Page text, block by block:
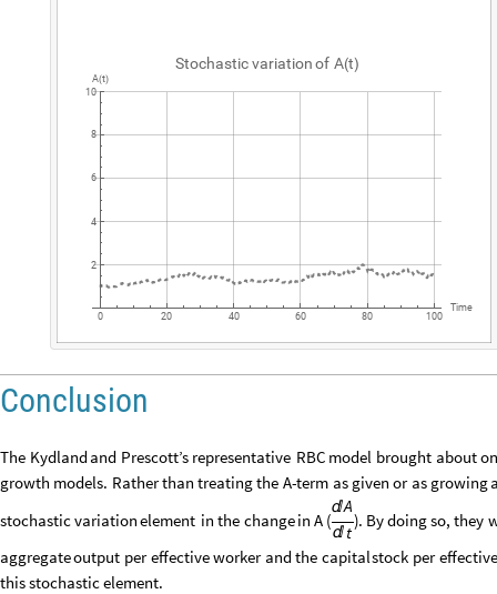
0 20 40 60 80 100
Time
2
4
6
8
10
A(t)
Stochastic variation of A(t)
Conclusion
The Kydlandand Prescott’s representative RBC model brought about
growth models. Ratherthan treatingthe A-term as given or as growing
stochasticvariationelement in the changein A (
A
 t
). Bydoingso, they
aggregateoutput per effectiveworker andthe capitalstock per effective
thisstochasticelement.